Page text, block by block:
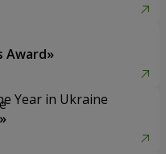
Award»
Year in Ukraine